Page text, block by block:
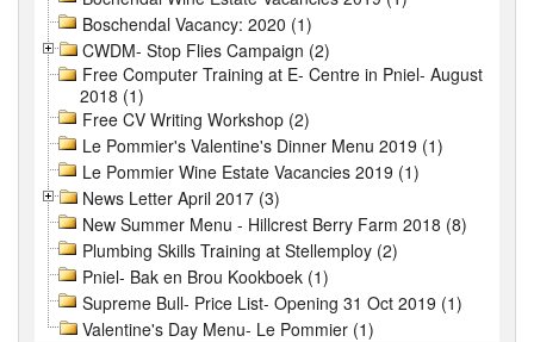
Boschendal Vacancy: 2020 (1)
CWDM- Stop Flies Campaign (2)
Free Computer Training at E- Centre in Pniel- August
2018 (1)
Free CV Writing Workshop (2)
Le Pommier's Valentine's Dinner Menu 2019 (1)
Le Pommier Wine Estate Vacancies 2019 (1)
News Letter April 2017 (3)
New Summer Menu - Hillcrest Berry Farm 2018 (8)
Plumbing Skills Training at Stellemploy (2)
Pniel- Bak en Brou Kookboek (1)
Supreme Bull- Price List- Opening 31 Oct 2019 (1)
Valentine's Day Menu- Le Pommier (1)